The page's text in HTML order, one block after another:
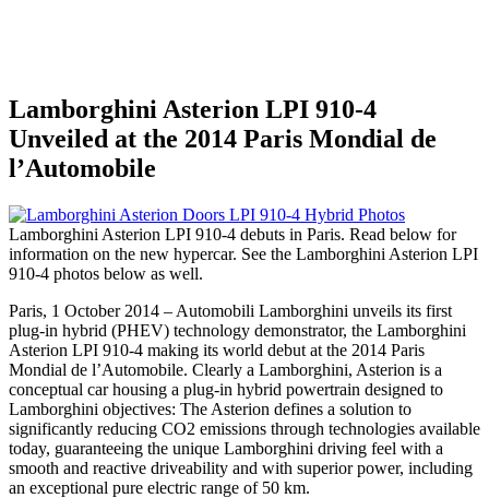
Lamborghini Asterion LPI 910-4
Unveiled at the 2014 Paris Mondial de
l’Automobile
Lamborghini Asterion LPI 910-4 debuts in Paris. Read below for
information on the new hypercar. See the Lamborghini Asterion LPI
910-4 photos below as well.
Paris, 1 October 2014 – Automobili Lamborghini unveils its first
plug-in hybrid (PHEV) technology demonstrator, the Lamborghini
Asterion LPI 910-4 making its world debut at the 2014 Paris
Mondial de l’Automobile. Clearly a Lamborghini, Asterion is a
conceptual car housing a plug-in hybrid powertrain designed to
Lamborghini objectives: The Asterion defines a solution to
significantly reducing CO2 emissions through technologies available
today, guaranteeing the unique Lamborghini driving feel with a
smooth and reactive driveability and with superior power, including
an exceptional pure electric range of 50 km.